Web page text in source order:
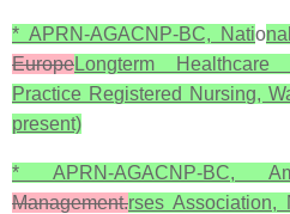
* APRN-AGACNP-BC, Natio
EuropeLongterm Healthcare
Practice Registered Nursing,
present)
* APRN-AGACNP-BC,
Management.rses Association,